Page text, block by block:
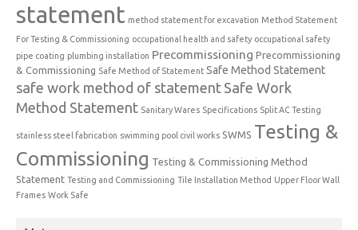
statement method statement for excavation Method Statement
For Testing & Commissioning occupational health and safety occupational safety
pipe coating plumbing installation Precommissioning Precommissioning
& Commissioning Safe Method of Statement Safe Method Statement
safe work method of statement Safe Work
Method Statement Sanitary Wares Specifications Split AC Testing
stainless steel fabrication swimming pool civil works SWMS Testing &
Commissioning Testing & Commissioning Method
Statement Testing and Commissioning Tile Installation Method Upper Floor Wall
Frames Work Safe